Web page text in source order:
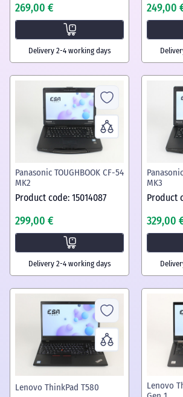
269,00 €
Delivery 2-4 working days
249,00
Panasonic TOUGHBOOK CF-54
MK2
Product code: 15014087
299,00 €
Delivery 2-4 working days
MK3
Product
329,00
Lenovo ThinkPad T580
Lenovo